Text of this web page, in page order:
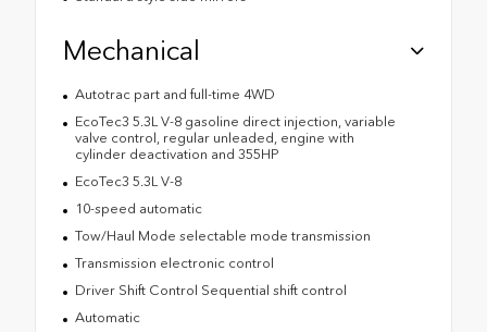
Mechanical
Autotrac part and full-time 4WD
EcoTec3 5.3L V-8 gasoline direct injection, variable
valve control, regular unleaded, engine with
cylinder deactivation and 355HP
EcoTec3 5.3L V-8
10-speed automatic
Tow/Haul Mode selectable mode transmission
Transmission electronic control
Driver Shift Control Sequential shift control
Automatic